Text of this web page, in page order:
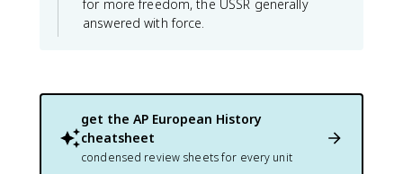
for more freedom, the USSR generally
answered with force.
get the AP European History
cheatsheet
condensed review sheets for every unit